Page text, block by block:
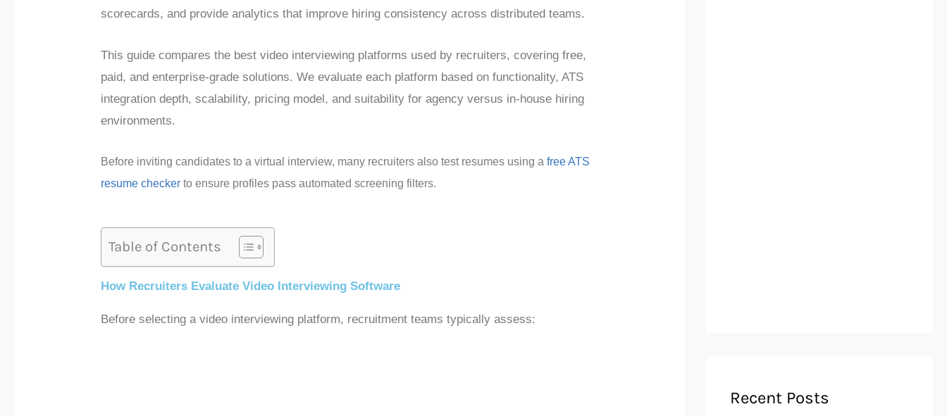
scorecards, and provide analytics that improve hiring consistency across distributed teams.
This guide compares the best video interviewing platforms used by recruiters, covering free,
paid, and enterprise-grade solutions. We evaluate each platform based on functionality, ATS
integration depth, scalability, pricing model, and suitability for agency versus in-house hiring
environments.
Before inviting candidates to a virtual interview, many recruiters also test resumes using afree ATS
resume checker to ensure profiles pass automated screening filters.
Table of Contents
How Recruiters Evaluate Video Interviewing Software
Before selecting a video interviewing platform, recruitment teams typically assess:
Recent Posts